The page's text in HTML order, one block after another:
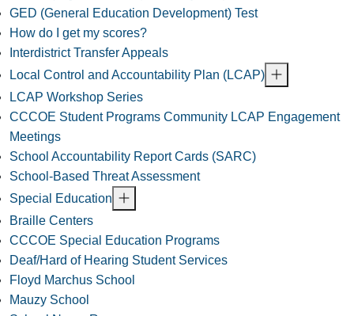
GED (General Education Development) Test
How do I get my scores?
Interdistrict Transfer Appeals
Local Control and Accountability Plan (LCAP)
LCAP Workshop Series
CCCOE Student Programs Community LCAP Engagement
Meetings
School Accountability Report Cards (SARC)
School-Based Threat Assessment
Special Education
Braille Centers
CCCOE Special Education Programs
Deaf/Hard of Hearing Student Services
Floyd Marchus School
Mauzy School